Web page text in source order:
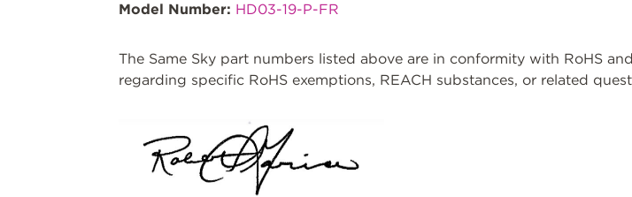
Model Number: HD03-19-P-FR
The Same Sky part numbers listed above are in conformity with RoHS
regarding specific RoHS exemptions, REACH substances, or related